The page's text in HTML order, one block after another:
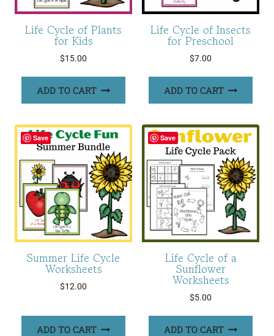
Life Cycle of Plants
for Kids
$15.00
ADD TO CART
Life Cycle of Insects
for Preschool
$7.00
ADD TO CART
Save
Summer Life Cycle
Worksheets
$12.00
ADD TO CART
Save
Life Cycle of a
Sunflower
Worksheets
$5.00
ADD TO CART